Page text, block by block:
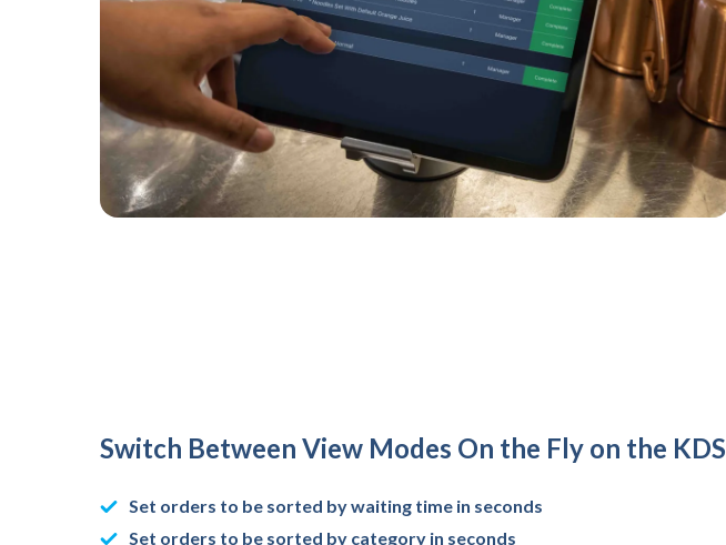
Switch Between View Modes On the Fly on the KDS
Set orders to be sorted by waiting time in seconds
Set orders to be sorted by category in seconds